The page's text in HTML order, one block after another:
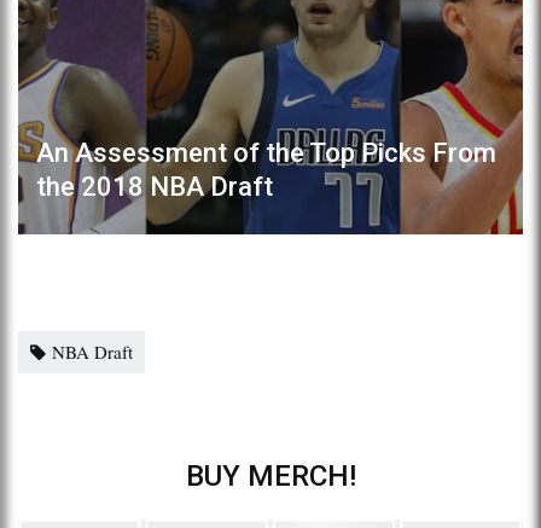
An Assessment of the Top Picks From
the 2018 NBA Draft
NBA Draft
BUY MERCH!